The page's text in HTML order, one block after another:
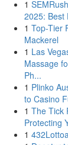
1
2025: Best
1 Top-Tier
Mackerel
1 Las
Massage
Ph...
1 Plinko
to Casino
1 The Tick
Protecting
1